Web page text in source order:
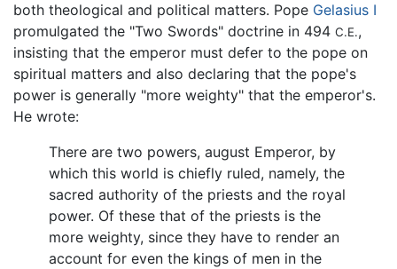
both theological and political matters. Pope Gelasius I
promulgated the "Two Swords" doctrine in 494 C.E.,
insisting that the emperor must defer to the pope on
spiritual matters and also declaring that the pope's
power is generally "more weighty" that the emperor's.
He wrote:
There are two powers, august Emperor, by
which this world is chiefly ruled, namely, the
sacred authority of the priests and the royal
power. Of these that of the priests is the
more weighty, since they have to render an
account for even the kings of men in the